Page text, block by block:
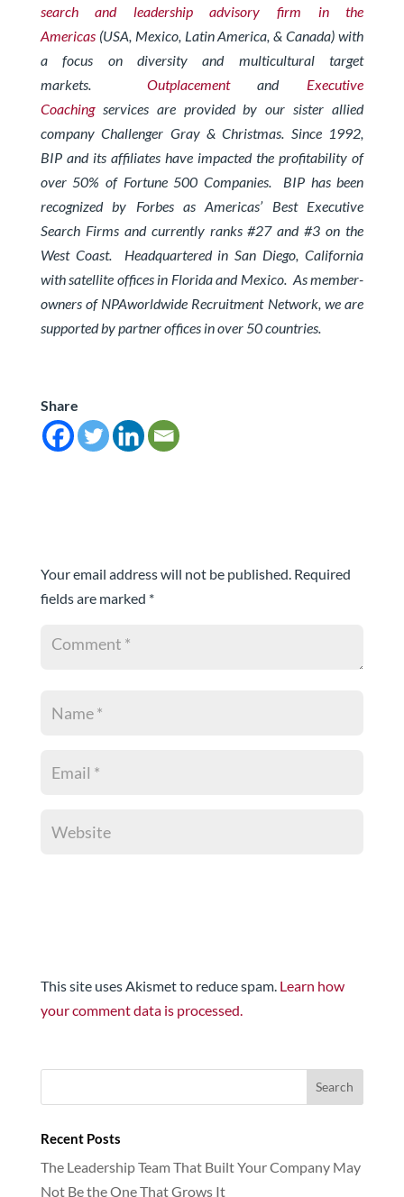
search and leadership advisory firm in the
Americas (USA, Mexico, Latin America, & Canada) with
a focus on diversity and multicultural target
markets.
Outplacementand Executive
Coachingservices are provided by our sister allied
company Challenger Gray & Christmas. Since 1992,
BIP and its affiliates have impacted the profitability of
over 50% of Fortune 500 Companies. BIP has been
recognized by Forbes as Americas’ Best Executive
Search Firms and currently ranks #27 and #3 on the
West Coast.
Headquartered in San Diego, California
with satellite offices in Florida and Mexico. As member-
owners of NPAworldwide Recruitment Network, we are
supported by partner offices in over 50 countries.
Share
Your email address will not be published. Required
fields are marked *
This site uses Akismet to reduce spam. Learn how
your comment data is processed.
Recent Posts
The Leadership Team That Built Your Company May
Not Be the One That Grows It